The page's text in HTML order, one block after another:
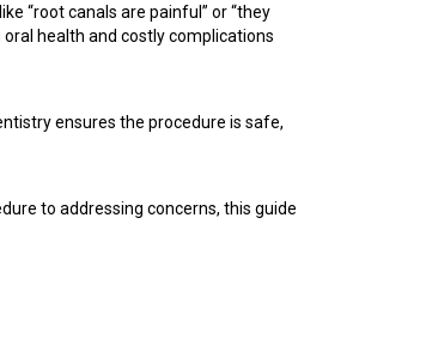
“root canals are painful” or “they
health and costly complications
ensures the procedure is safe,
to addressing concerns, this guide